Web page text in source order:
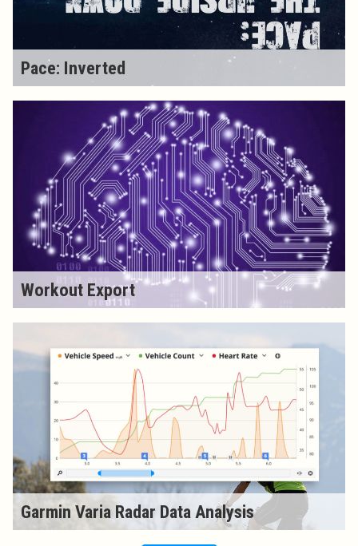
Pace: Inverted
Workout Export
Garmin Varia Radar Data Analysis